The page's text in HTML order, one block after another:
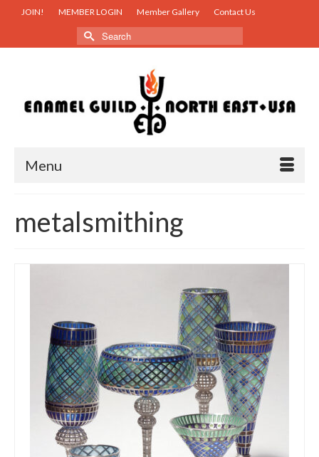
JOIN! MEMBER LOGIN Member Gallery Contact Us
Search
for:
Menu
metalsmithing